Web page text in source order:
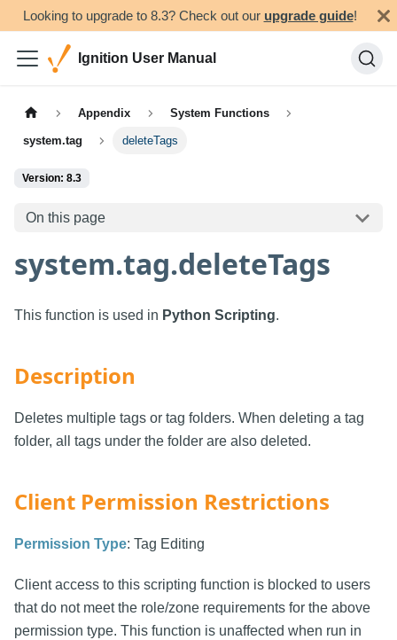
Looking to upgrade to 8.3? Check out our upgrade guide!
Ignition User Manual
Appendix System Functions
system.tag deleteTags
Version: 8.3
On this page
system.tag.deleteTags
This function is used in Python Scripting.
Description
Deletes multiple tags or tag folders. When deleting a tag
folder, all tags under the folder are also deleted.
Client Permission Restrictions
Permission Type: Tag Editing
Client access to this scripting function is blocked to users
that do not meet the role/zone requirements for the above
permission type. This function is unaffected when run in